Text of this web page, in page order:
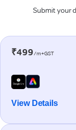
Submit your
₹499/m+GST
View Details